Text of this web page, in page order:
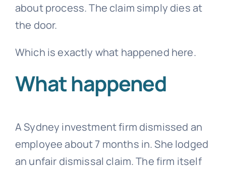
about process. The claim simply dies at
the door.
Which is exactly what happened here.
What happened
A Sydney investment firm dismissed an
employee about 7 months in. She lodged
an unfair dismissal claim. The firm itself